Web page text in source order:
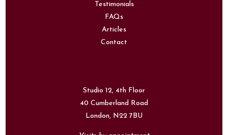
Testimonials
FAQs
Articles
Contact
Studio 12, 4th Floor
40 Cumberland Road
London, N22 7BU